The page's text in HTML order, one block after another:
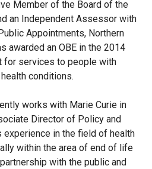
Member of the Board of the
an Independent Assessor with
Appointments, Northern
awarded an OBE in the 2014
for services to people with
conditions.
works with Marie Curie in
Director of Policy and
experience in the field of health
within the area of end of life
with the public and